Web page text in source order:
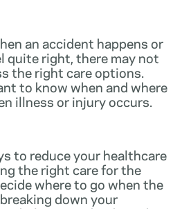
an accident happens or
quite right, there may not
the right care options.
to know when and where
illness or injury occurs.
to reduce your healthcare
the right care for the
where to go when the
down your